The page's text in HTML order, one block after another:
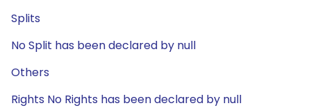
Splits
No Split has been declared by null
Others
Rights No Rights has been declared by null